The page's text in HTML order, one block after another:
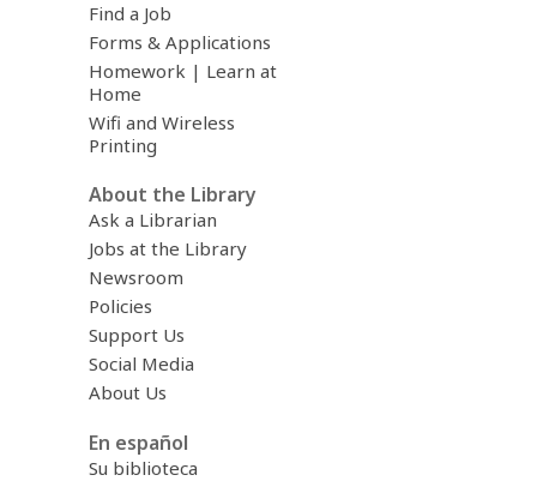
Find a Job
Forms & Applications
Homework | Learn at
Home
Wifi and Wireless
Printing
About the Library
Ask a Librarian
Jobs at the Library
Newsroom
Policies
Support Us
Social Media
About Us
En español
Su biblioteca